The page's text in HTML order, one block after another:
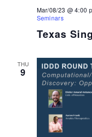
Texas
Mar/08/23 @ 4:00
Seminars
THU
9